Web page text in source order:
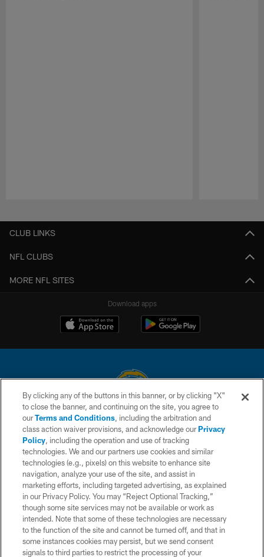
CLUB LINKS
NFL CLUBS
MORE NFL SITES
Download apps
© 2026 Chargers Football Company, LLC. All rights reserved. This website
is managed on a digital platform of the National Football League.
CONTACT US
WEBSITE ACCESSIBILITY
TERMS AND CONDITIONS
PRIVACY POLICY
SITE MAP
AD CHOICES
By clicking any of the buttons in this banner, or by clicking "X"
to close the banner, and continuing on the site, you agree to
ourTerms and Conditions, including the arbitration and
class action waiver provisions, and acknowledge ourPrivacy
Policy, including the operation and use of tracking
technologies. We and our partners use cookies and similar
technologies (e.g., pixels) on this website to enhance site
navigation, analyze your use of the site, and assist in
marketing efforts, including targeted advertising, as explained
in our Privacy Policy. You may “Reject Optional Tracking,”
though some site services may not be available or work as
intended. Note that some of these technologies are necessary
to the function of the site and cannot be turned off, and that in
some instances cookies may persist, but we send consent
signals to third parties to restrict the processing of your